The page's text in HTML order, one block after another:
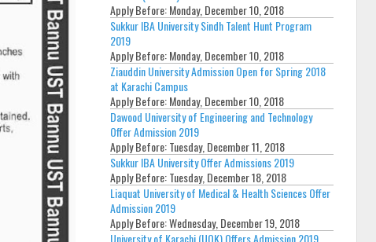
Apply Before:Monday, December 10, 2018
Sukkur IBA University Sindh Talent Hunt Program
2019
Apply Before:Monday, December 10, 2018
Ziauddin University Admission Open for Spring 2018
at Karachi Campus
Apply Before:Monday, December 10, 2018
Dawood University of Engineering and Technology
Offer Admission 2019
Apply Before:Tuesday, December 11, 2018
Sukkur IBA University Offer Admissions 2019
Apply Before:Tuesday, December 18, 2018
Liaquat University of Medical & Health Sciences Offer
Admission 2019
Apply Before:Wednesday, December 19, 2018
University of Karachi (UOK) Offers Admission 2019